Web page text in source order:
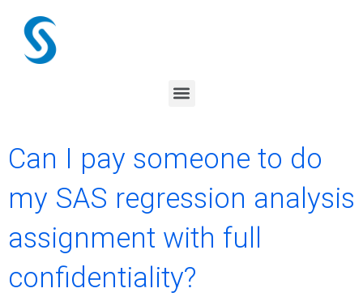
content
Menu
Can I pay someone to do
my SAS regression analysis
assignment with full
confidentiality?